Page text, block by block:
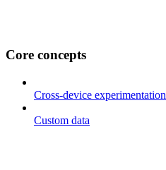
Core concepts
Cross-device experimentation
Custom data